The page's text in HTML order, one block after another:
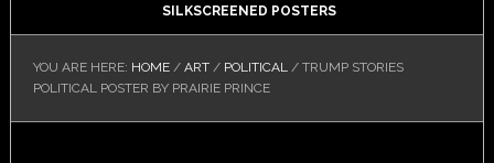
SILKSCREENED POSTERS
YOU ARE HERE: HOME / ART / POLITICAL /TRUMP STORIES
POLITICAL POSTER BY PRAIRIE PRINCE